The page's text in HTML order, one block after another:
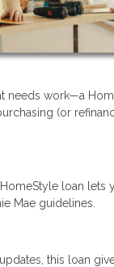
work—a
(or
loan lets
Mae guidelines.
this loan